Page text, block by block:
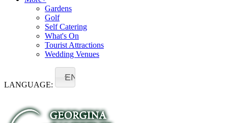
Gardens
Golf
Self Catering
What's On
Tourist Attractions
Wedding Venues
LANGUAGE:
EN